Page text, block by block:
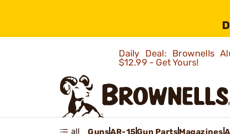
Daily Deal: Brownells
$12.99 - Get Yours!
all GunsAR-15Gun PartsMagazines